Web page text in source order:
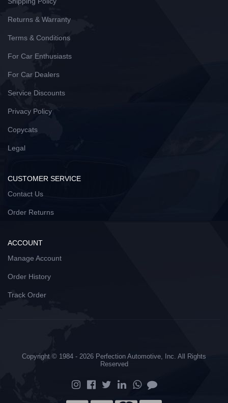
Returns & Warranty
Terms & Conditions
For Car Enthusiasts
For Car Dealers
Service Discounts
Privacy Policy
Copycats
Legal
CUSTOMER SERVICE
Contact Us
Order Returns
ACCOUNT
Manage Account
Order History
Track Order
Copyright © 1984 - 2026 Perfection Automotive, Inc. All Rights
Reserved